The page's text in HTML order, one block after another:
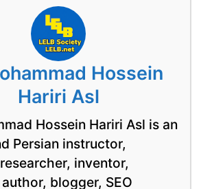
Hossein
Hariri Asl
Hossein Hariri Asl is an
Persian instructor,
inventor,
blogger, SEO